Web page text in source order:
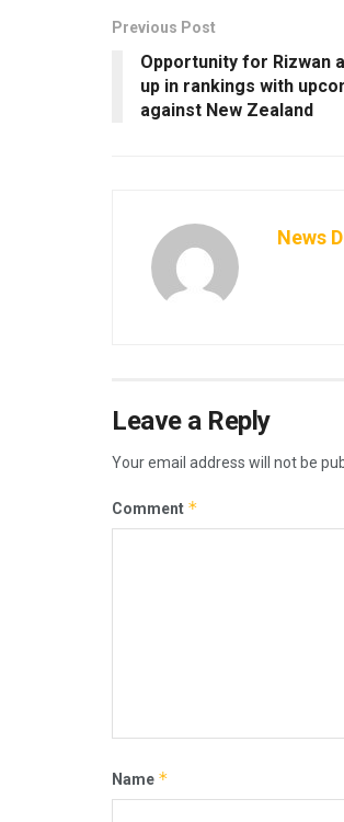
Previous Post
Opportunity for Rizwan
up in rankings with
against New Zealand
News
Leave a Reply
Your email address will not be
Comment *
Name *